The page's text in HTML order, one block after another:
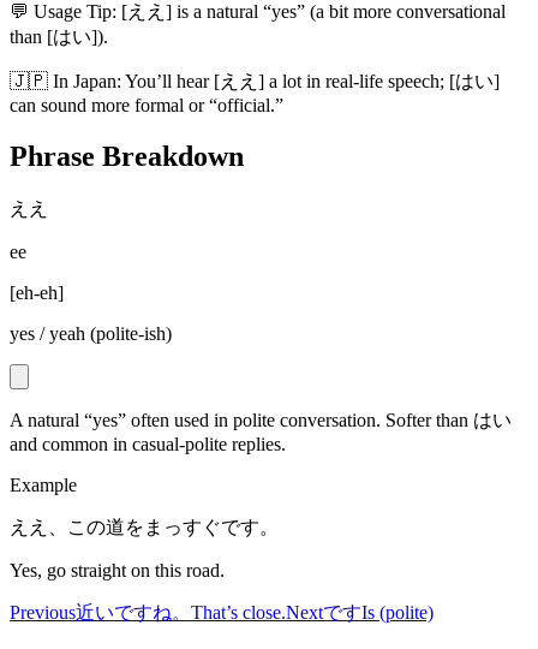
💬 Usage Tip: [ええ] is a natural “yes” (a bit more conversational
than [はい]).
🇯🇵 In Japan: You’ll hear [ええ] a lot in real-life speech; [はい]
can sound more formal or “official.”
Phrase Breakdown
ええ
ee
[eh-eh]
yes / yeah (polite-ish)
A natural “yes” often used in polite conversation. Softer than はい
and common in casual-polite replies.
Example
ええ、この道をまっすぐです。
Yes, go straight on this road.
Previous近いですね。 That’s close.NextですIs (polite)